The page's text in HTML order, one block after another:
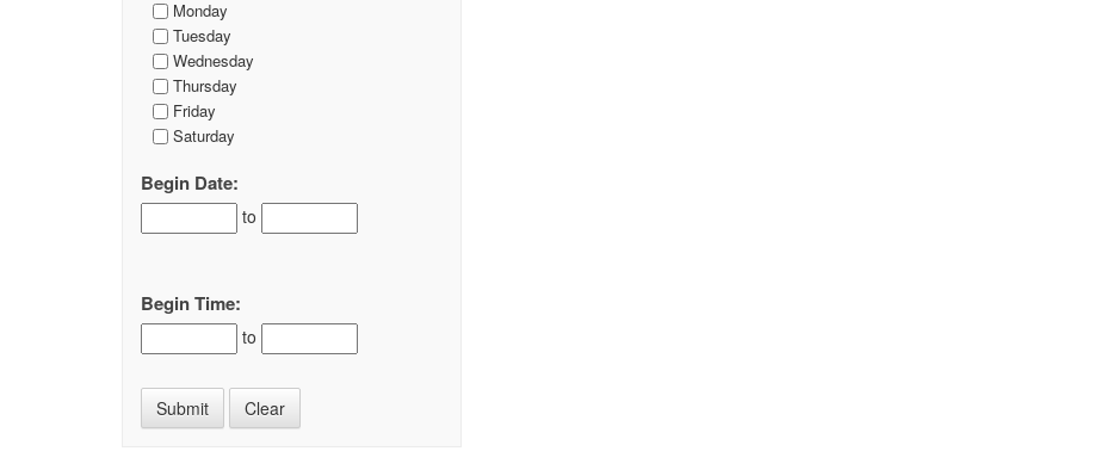
Monday
Tuesday
Wednesday
Thursday
Friday
Saturday
Begin Date:
to
Begin Time:
to